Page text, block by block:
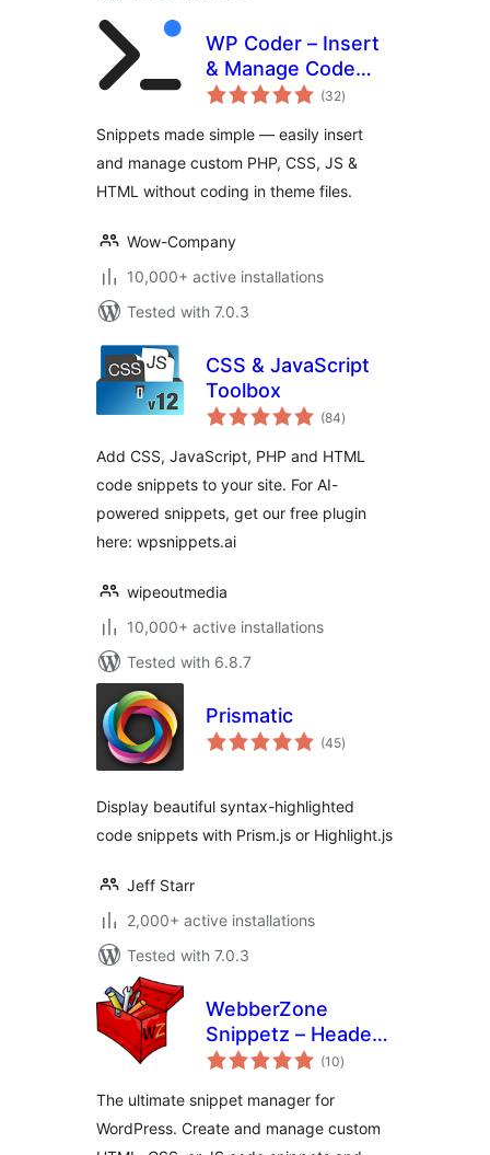
WP Coder – Insert
& Manage Code
Snippets
(32total
ratings
)
Snippets made simple — easily insert
and manage custom PHP, CSS, JS &
HTML without coding in theme files.
Wow-Company
10,000+ active installations
Tested with 7.0.3
CSS & JavaScript
Toolbox
(84total
ratings
)
Add CSS, JavaScript, PHP and HTML
code snippets to your site. For AI-
powered snippets, get our free plugin
here: wpsnippets.ai
wipeoutmedia
10,000+ active installations
Tested with 6.8.7
Prismatic
(45total
ratings
)
Display beautiful syntax-highlighted
code snippets with Prism.js or Highlight.js
Jeff Starr
2,000+ active installations
Tested with 7.0.3
WebberZone
Snippetz – Header,
Body and Footer
(10total
ratings
)
The ultimate snippet manager for
WordPress. Create and manage custom